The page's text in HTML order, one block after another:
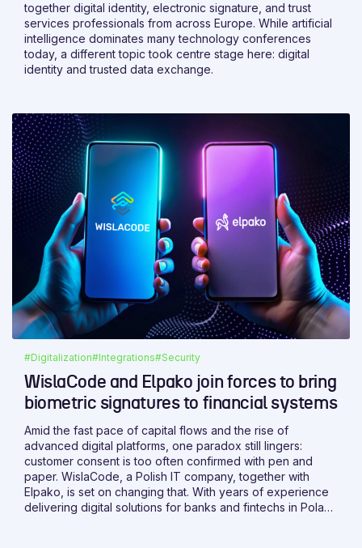
together digital identity, electronic signature, and trust
services professionals from across Europe. While artificial
intelligence dominates many technology conferences
today, a different topic took centre stage here: digital
identity and trusted data exchange.
#Digitalization#Integrations#Security
WislaCode and Elpako join forces to bring
biometric signatures to financial systems
Amid the fast pace of capital flows and the rise of
advanced digital platforms, one paradox still lingers:
customer consent is too often confirmed with pen and
paper. WislaCode, a Polish IT company, together with
Elpako, is set on changing that. With years of experience
delivering digital solutions for banks and fintechs in Poland